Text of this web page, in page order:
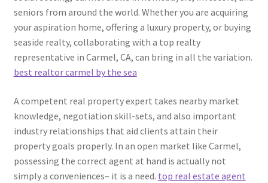
seniors from around the world. Whether you are acquiring
your aspiration home, offering a luxury property, or buying
seaside realty, collaborating with a top realty
representative in Carmel, CA, can bring in all the variation.
best realtor carmel by the sea
A competent real property expert takes nearby market
knowledge, negotiation skill-sets, and also important
industry relationships that aid clients attain their
property goals properly. In an open market like Carmel,
possessing the correct agent at hand is actually not
simply a conveniences– it is a need. top real estate agent